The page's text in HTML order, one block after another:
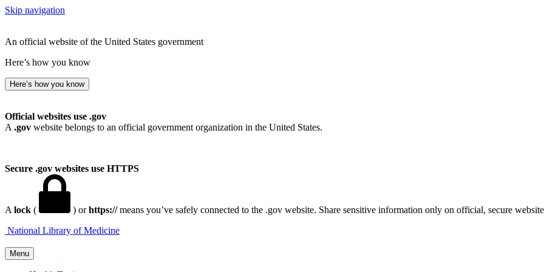
Skip navigation
An official website of the United States government
Here’s how you know
Here’s how you know
Official websites use .gov
A .gov website belongs to an official government organization in the United States.
Secure .gov websites use HTTPS
A lock ( ) orhttps://means you’ve safely connected to the .gov website. Share sensitive information only on official, secure
Menu